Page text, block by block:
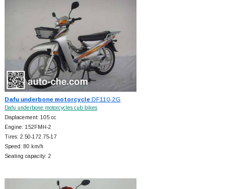
Dafu underbone motorcycleDF110-2G
Dafu underbone motorcycles cub bikes
Displacement: 105 cc
Engine: 152FMH-2
Tires: 2.50-172.75-17
Speed: 80 km/h
Seating capacity: 2